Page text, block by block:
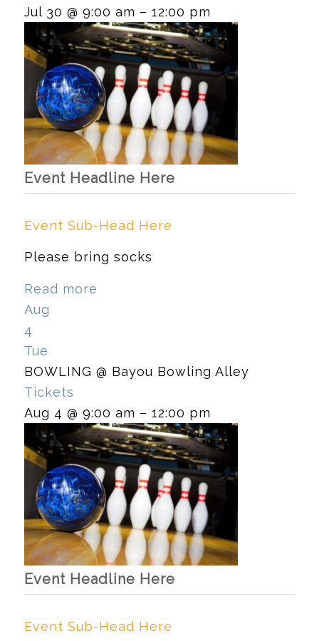
Jul 30 @ 9:00 am – 12:00 pm
Event Headline Here
Event Sub-Head Here
Please bring socks
Read more
Aug
4
Tue
BOWLING @ Bayou Bowling Alley
Tickets
Aug 4 @ 9:00 am – 12:00 pm
Event Headline Here
Event Sub-Head Here